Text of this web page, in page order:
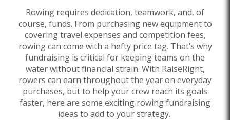
Rowing requires dedication, teamwork, and, of
course, funds. From purchasing new equipment to
covering travel expenses and competition fees,
rowing can come with a hefty price tag. That’s why
fundraising is critical for keeping teams on the
water without financial strain. With RaiseRight,
rowers can earn throughout the year on everyday
purchases, but to help your crew reach its goals
faster, here are some exciting rowing fundraising
ideas to add to your strategy.